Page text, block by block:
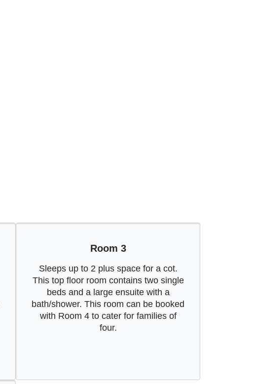
Room 3
Sleeps up to 2 plus space for a cot.
This top floor room contains two single
beds and a large ensuite with a
bath/shower. This room can be booked
with Room 4 to cater for families of
four.